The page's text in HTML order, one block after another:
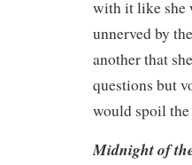
with it like she
unnerved by
another that
questions but
would spoil the
Midnight of